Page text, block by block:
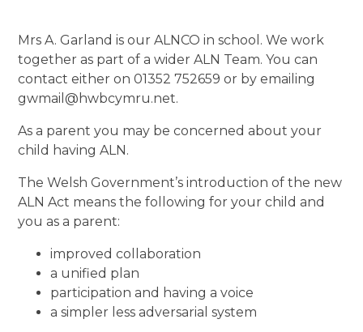
Mrs A. Garland is our ALNCO in school. We work
together as part of a wider ALN Team. You can
contact either on 01352 752659 or by emailing
gwmail@hwbcymru.net.
As a parent you may be concerned about your
child having ALN.
The Welsh Government’s introduction of the new
ALN Act means the following for your child and
you as a parent:
improved collaboration
a unified plan
participation and having a voice
a simpler less adversarial system